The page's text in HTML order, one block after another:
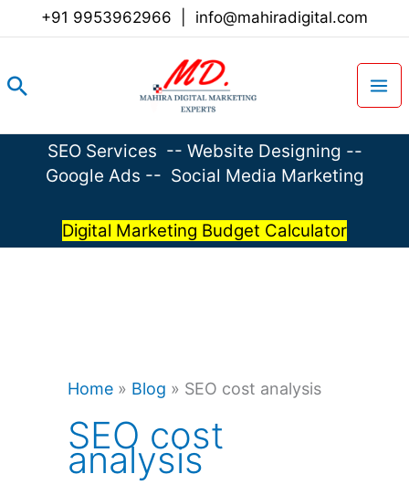
+91 9953962966 info@mahiradigital.com
Search
SEO Services -- Website Designing --
Google Ads -- Social Media Marketing
Digital Marketing Budget Calculator
Home » Blog » SEO cost analysis
SEO cost
analysis